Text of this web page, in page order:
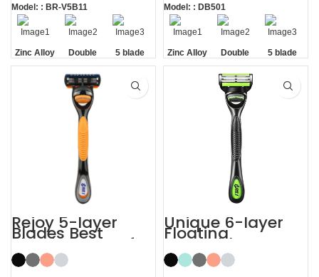
Model: : BR-V5B11
Zinc Alloy
Handle
Double
Lubrastrip
5 blade
razors men
Model: : DB501
Zinc Alloy
Handle
Double
Lubrastrip
5 blade
razors men
Rejoy 5-layer
Blades Best
Shaving Razor for
Sensitive Skin
Unique 6-layer
Floating
Rotatable Non-
Slip Handle 6
Blade Razor